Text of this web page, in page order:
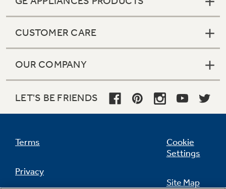
CUSTOMER CARE
OUR COMPANY
LET'S BE FRIENDS
Terms
Privacy
Cookie
Settings
Site Map